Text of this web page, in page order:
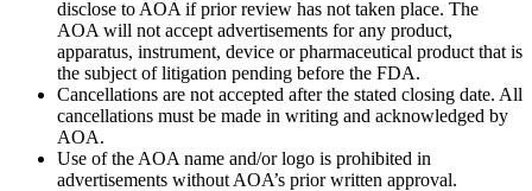
disclose to AOA if prior review has not taken place. The
AOA will not accept advertisements for any product,
apparatus, instrument, device or pharmaceutical product that is
the subject of litigation pending before the FDA.
Cancellations are not accepted after the stated closing date. All
cancellations must be made in writing and acknowledged by
AOA.
Use of the AOA name and/or logo is prohibited in
advertisements without AOA’s prior written approval.